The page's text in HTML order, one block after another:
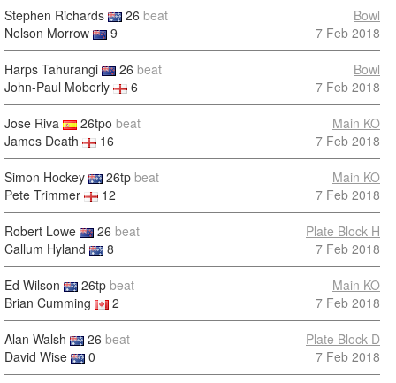
Stephen Richards 26 beat
Nelson Morrow
9
Bowl
7 Feb 2018
Harps Tahurangi 26 beat
John-Paul Moberly
6
Bowl
7 Feb 2018
Jose Riva 26tpo beat
James Death
16
Main KO
7 Feb 2018
Simon Hockey 26tp beat
Pete Trimmer
12
Main KO
7 Feb 2018
Robert Lowe 26 beat
Callum Hyland
8
Plate Block H
7 Feb 2018
Ed Wilson 26tp beat
Brian Cumming
2
Main KO
7 Feb 2018
Alan Walsh 26 beat
David Wise
0
Plate Block D
7 Feb 2018